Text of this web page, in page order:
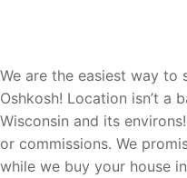
We are the easiest way to
Oshkosh! Location isn’t a
Wisconsin and its
or commissions. We
while we buy your house